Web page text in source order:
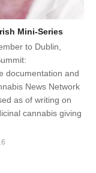
Mini-Series
to Dublin,
documentation and
News Network
as of writing on
cannabis giving